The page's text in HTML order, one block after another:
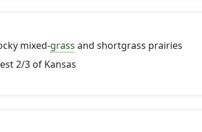
mixed-grass and shortgrass prairies
2/3 of Kansas